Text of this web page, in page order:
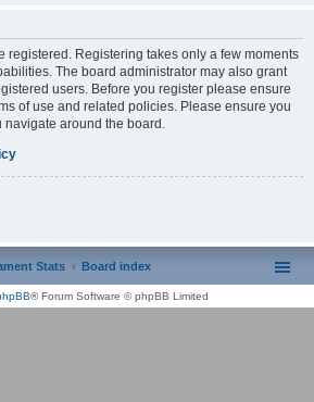
registered. Registering takes only a few moments
The board administrator may also grant
users. Before you register please ensure
of use and related policies. Please ensure you
around the board.
Stats Board index
® Forum Software © phpBB Limited